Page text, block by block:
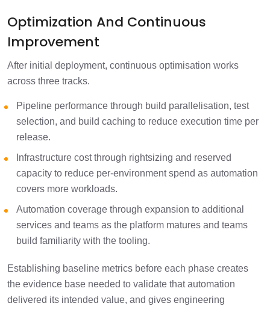
Optimization And Continuous
Improvement
After initial deployment, continuous optimisation works
across three tracks.
Pipeline performance through build parallelisation, test
selection, and build caching to reduce execution time per
release.
Infrastructure cost through rightsizing and reserved
capacity to reduce per-environment spend as automation
covers more workloads.
Automation coverage through expansion to additional
services and teams as the platform matures and teams
build familiarity with the tooling.
Establishing baseline metrics before each phase creates
the evidence base needed to validate that automation
delivered its intended value, and gives engineering